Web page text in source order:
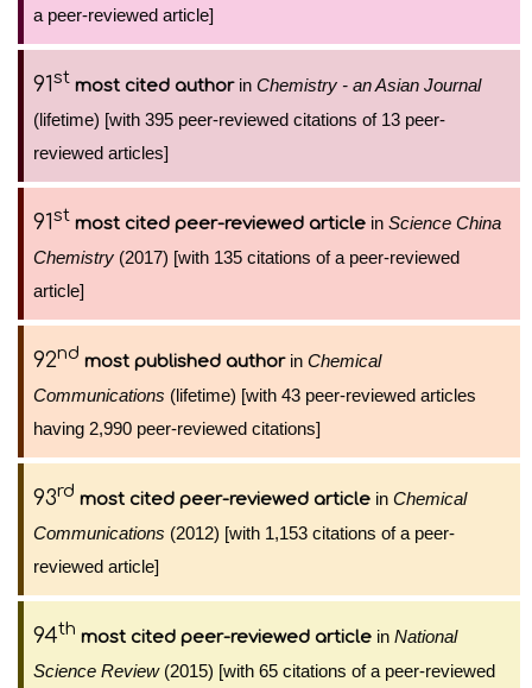
a peer-reviewed article]
91st most cited authorin Chemistry - an Asian Journal
(lifetime) [with 395 peer-reviewed citations of 13 peer-
reviewed articles]
91st most cited peer-reviewed article in Science China
Chemistry (2017) [with 135 citations of a peer-reviewed
article]
92nd most published authorin Chemical
Communications (lifetime) [with 43 peer-reviewed articles
having 2,990 peer-reviewed citations]
93rd most cited peer-reviewed article in Chemical
Communications (2012) [with 1,153 citations of a peer-
reviewed article]
94th most cited peer-reviewed article in National
Science Review(2015) [with 65 citations of a peer-reviewed